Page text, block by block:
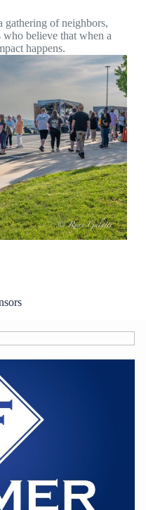
gathering of neighbors,
who believe that when a
happens.